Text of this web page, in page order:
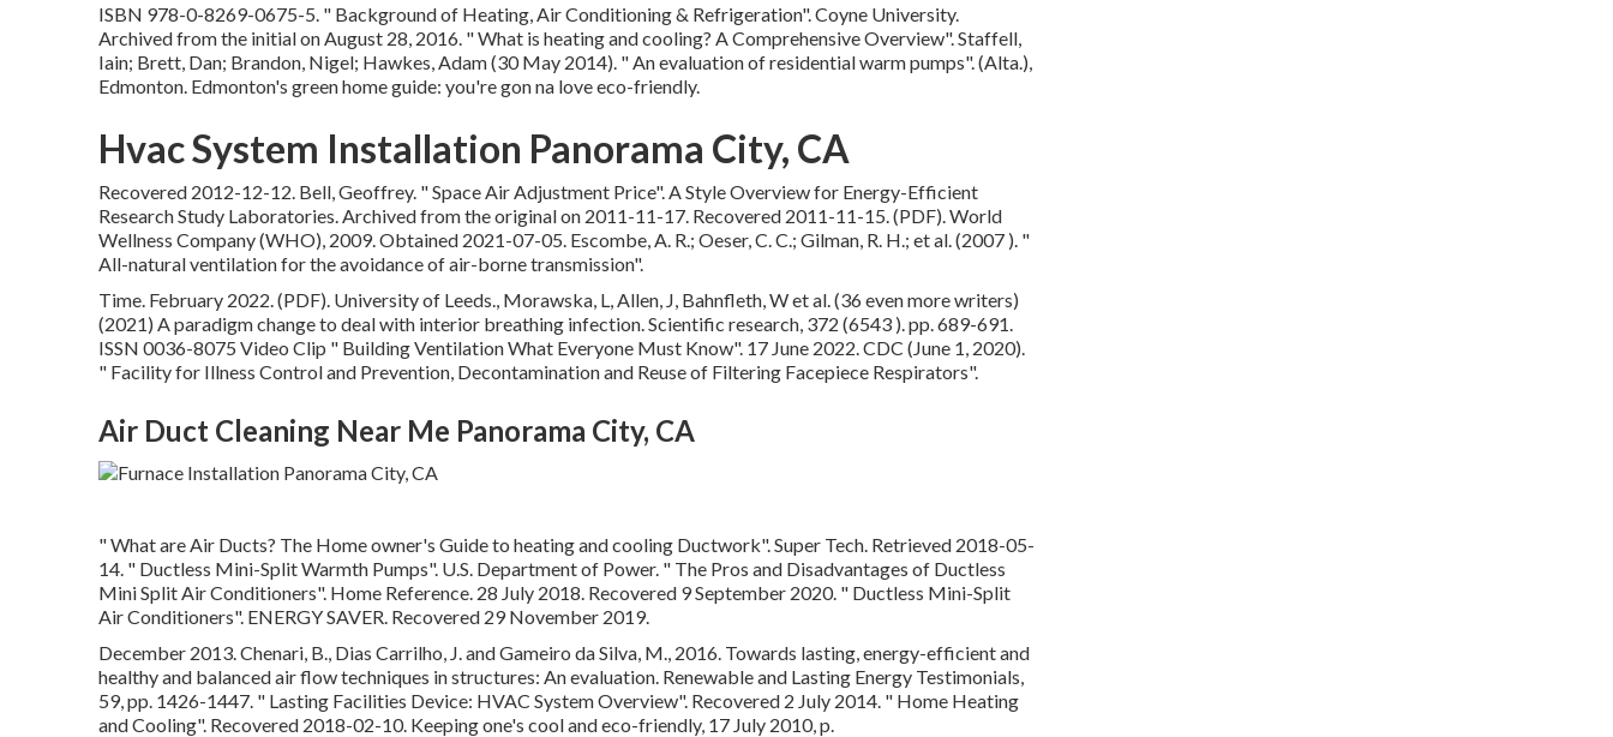
ISBN 978-0-8269-0675-5. " Background of Heating, Air Conditioning & Refrigeration". Coyne University.
Archived fromthe initialon August 28, 2016. " What is heating and cooling? A Comprehensive Overview". Staffell,
Iain; Brett, Dan; Brandon, Nigel; Hawkes, Adam (30 May 2014). " An evaluation of residential warm pumps". (Alta.),
Edmonton. Edmonton's green home guide: you're gon na love eco-friendly.
Hvac System Installation Panorama City, CA
Recovered 2012-12-12. Bell, Geoffrey. " Space Air Adjustment Price". A Style Overview for Energy-Efficient
Research Study Laboratories. Archived fromthe originalon 2011-11-17. Recovered 2011-11-15. (PDF). World
Wellness Company (WHO), 2009. Obtained 2021-07-05. Escombe, A. R.; Oeser, C. C.; Gilman, R. H.; et al. (2007 ). "
All-natural ventilation for the avoidance of air-borne transmission".
Time. February 2022. (PDF). University of Leeds., Morawska, L, Allen, J, Bahnfleth, W et al. (36 even more writers)
(2021) A paradigm change to deal with interior breathing infection. Scientific research, 372 (6543 ). pp. 689-691.
ISSN 0036-8075 Video Clip " Building Ventilation What Everyone Must Know". 17 June 2022. CDC (June 1, 2020).
" Facility for Illness Control and Prevention, Decontamination and Reuse of Filtering Facepiece Respirators".
Air Duct Cleaning Near Me Panorama City, CA
" What are Air Ducts? The Home owner's Guide to heating and cooling Ductwork". Super Tech. Retrieved 2018-05-
14. " Ductless Mini-Split Warmth Pumps". U.S. Department of Power. " The Pros and Disadvantages of Ductless
Mini Split Air Conditioners". Home Reference. 28 July 2018. Recovered 9 September 2020. " Ductless Mini-Split
Air Conditioners". ENERGY SAVER. Recovered 29 November 2019.
December 2013. Chenari, B., Dias Carrilho, J. and Gameiro da Silva, M., 2016. Towards lasting, energy-efficient and
healthy and balanced air flow techniques in structures: An evaluation. Renewable and Lasting Energy Testimonials,
59, pp. 1426-1447. " Lasting Facilities Device: HVAC System Overview". Recovered 2 July 2014. " Home Heating
and Cooling". Recovered 2018-02-10. Keeping one's cool and eco-friendly, 17 July 2010, p.